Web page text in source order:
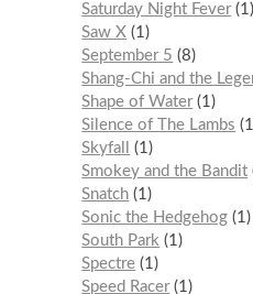
Saturday Night Fever 1
Saw X 1
September 5
8
Shang-Chi and the
Shape of Water 1
Silence of The Lambs
1
Skyfall
1
Smokey and the Bandit
Snatch 1
Sonic the Hedgehog 1
South Park 1
Spectre 1
Speed Racer 1